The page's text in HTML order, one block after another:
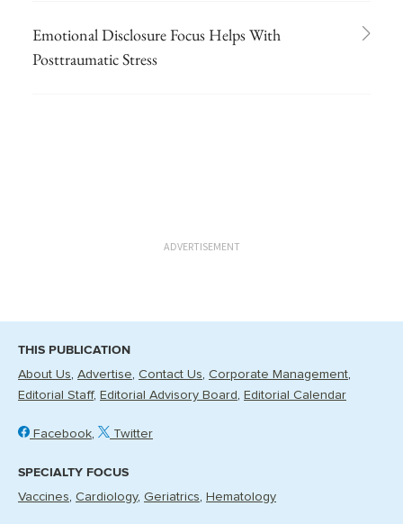
Emotional Disclosure Focus Helps With
Posttraumatic Stress
ADVERTISEMENT
THIS PUBLICATION
About Us Advertise Contact Us Corporate Management
Editorial Staff
Editorial Advisory Board Editorial Calendar
Facebook Twitter
SPECIALTY FOCUS
Vaccines Cardiology Geriatrics Hematology